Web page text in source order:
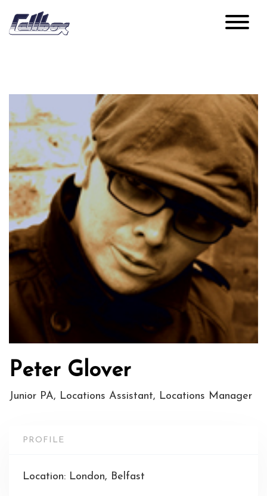
Peter Glover
Junior PA, Locations Assistant, Locations Manager
PROFILE
Location: London, Belfast